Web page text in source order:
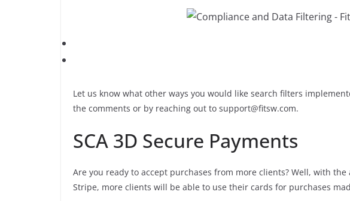
Let us know what other ways you would like search filters
the comments or by reaching out to support@fitsw.com.
SCA 3D Secure Payments
Are you ready to accept purchases from more clients? Well, with
Stripe, more clients will be able to use their cards for purchases